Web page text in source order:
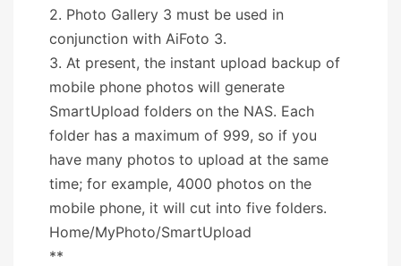
2. Photo Gallery 3 must be used in
conjunction with AiFoto 3.
3. At present, the instant upload backup of
mobile phone photos will generate
SmartUpload folders on the NAS. Each
folder has a maximum of 999, so if you
have many photos to upload at the same
time; for example, 4000 photos on the
mobile phone, it will cut into five folders.
Home/MyPhoto/SmartUpload
**